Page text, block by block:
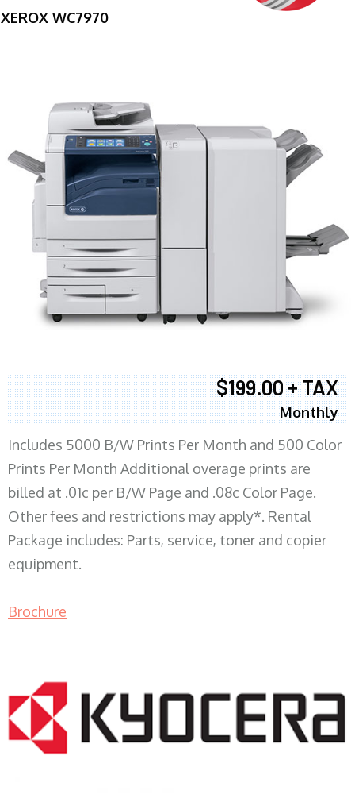
XEROX WC7970
$199.00 + TAX
Monthly
Includes 5000 B/W Prints Per Month and 500 Color
Prints Per Month Additional overage prints are
billed at .01c per B/W Page and .08c Color Page.
Other fees and restrictions may apply*. Rental
Package includes: Parts, service, toner and copier
equipment.
Brochure